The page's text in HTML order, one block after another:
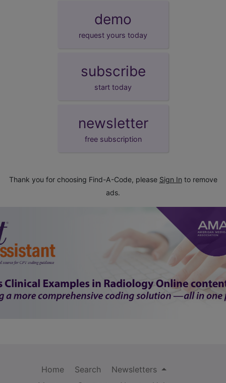
demo
request yours today
subscribe
start today
newsletter
free subscription
Thank you for choosing Find-A-Code, please Sign In to remove
ads.
Home Search
Newsletters